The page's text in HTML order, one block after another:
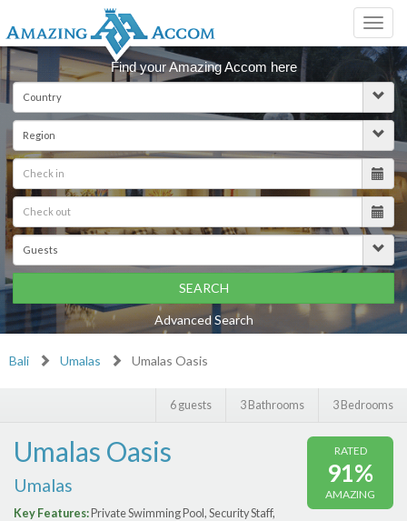
Find your Amazing Accom here
SEARCH
Advanced Search
Price Range (per night)
$2000+
Bali Umalas Umalas Oasis
3 Bedrooms
3 Bathrooms
6 guests
RATED
91%
AMAZING
Umalas Oasis
Umalas
Key Features:Private Swimming Pool, Security Staff,